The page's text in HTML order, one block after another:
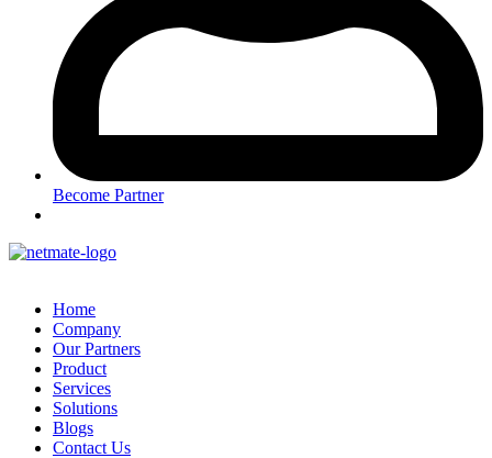
Become Partner
Home
Company
Our Partners
Product
Services
Solutions
Blogs
Contact Us